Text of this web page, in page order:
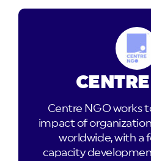
Centre NGO works
impact of
worldwide, with a
capacity